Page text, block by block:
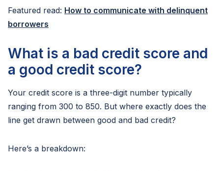
Featured read: How to communicate with delinquent
borrowers
What is a bad credit score and
a good credit score?
Your credit score is a three-digit number typically
ranging from 300 to 850. But where exactly does the
line get drawn between good and bad credit?
Here’s a breakdown: